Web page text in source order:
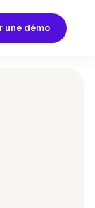
une démo
a Demo